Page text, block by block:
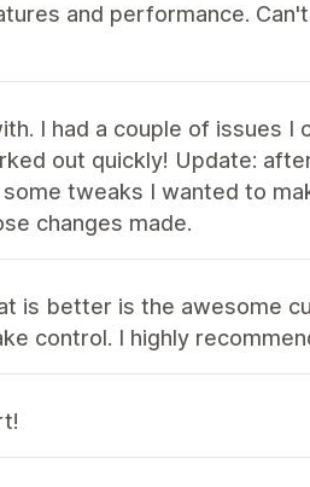
and performance.
I had a couple of issues
out quickly! Update:
tweaks I wanted to
changes made.
is better is the awesome
control. I highly